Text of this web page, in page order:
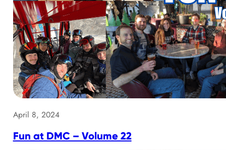
April 8, 2024
Fun at DMC – Volume 22